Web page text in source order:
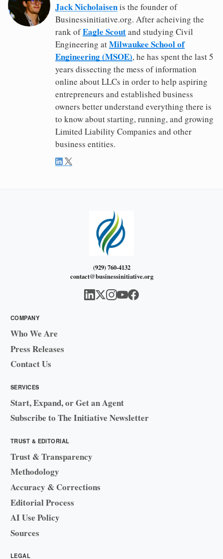
Jack Nicholaisenis the founder of
Businessinitiative.org. After acheiving the
rank ofEagle Scoutand studying Civil
Engineering atMilwaukee School of
Engineering (MSOE), he has spent the last 5
years dissecting the mess of information
online about LLCs in order to help aspiring
entrepreneurs and established business
owners better understand everything there is
to know about starting, running, and growing
Limited Liability Companies and other
business entities.
(929) 760-4132
contact@businessinitiative.org
COMPANY
Who We Are
Press Releases
Contact Us
SERVICES
Start, Expand, or Get an Agent
Subscribe to The Initiative Newsletter
TRUST & EDITORIAL
Trust & Transparency
Methodology
Accuracy & Corrections
Editorial Process
AI Use Policy
Sources
LEGAL